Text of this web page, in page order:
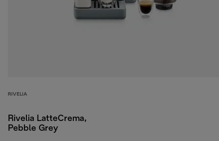
RIVELIA
Rivelia LatteCrema,
Pebble Grey